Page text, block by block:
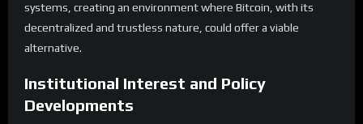
systems, creating an environment where Bitcoin, with its
decentralized and trustless nature, could offer a viable
alternative.
Institutional Interest and Policy
Developments